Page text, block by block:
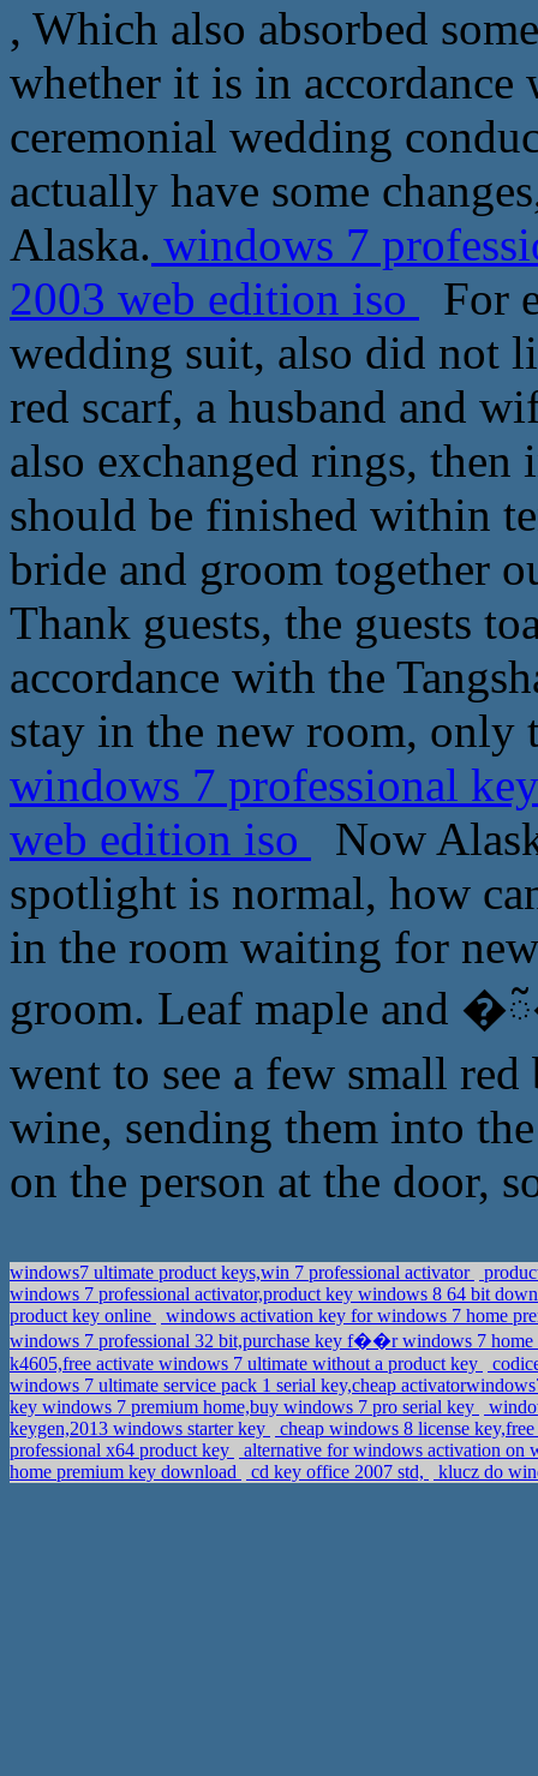
, Which also absorbed
whether it is in
ceremonial wedding
actually have some
Alaska. windows 7
2003 web edition iso
For
wedding suit, also did not
red scarf, a husband and
also exchanged rings,
should be finished within
bride and groom together
Thank guests, the guests
accordance with the
stay in the new room, only
windows 7 professional
web edition iso
Now
spotlight is normal, how
in the room waiting for
groom. Leaf maple and
went to see a few small
wine, sending them into
on the person at the door,
windows7 ultimate product keys,win 7 professional activator
windows 7 professional activator,product key windows 8 64 bit
product key online
windows activation key for windows 7 home
windows 7 professional 32 bit,purchase key f��r windows 7
k4605,free activate windows 7 ultimate without a product key
windows 7 ultimate service pack 1 serial key,cheap
key windows 7 premium home,buy windows 7 pro serial key
keygen,2013 windows starter key
cheap windows 8 license
professional x64 product key
alternative for windows activation on
home premium key download
cd key office 2007 std, klucz do